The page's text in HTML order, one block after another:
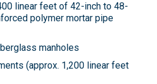
linear feet of 42-inch to 48-
polymer mortar pipe
manholes
(approx. 1,200 linear feet